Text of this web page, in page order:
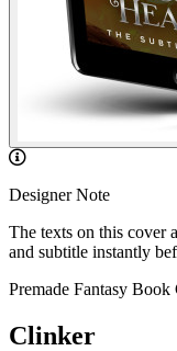
Designer Note
The texts on this cover
and subtitle instantly
Premade Fantasy Book
Clinker